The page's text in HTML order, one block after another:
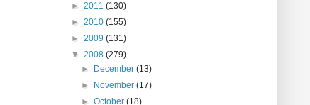
► 2011 (130)
► 2010 (155)
► 2009 (131)
▼ 2008 (279)
►
December(13)
►
November(17)
►October(18)